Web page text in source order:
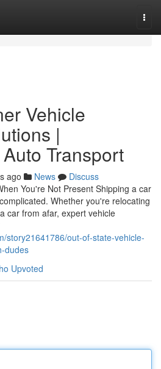
Vehicle
|
Transport
ago News
Discuss
You're Not Present Shipping a car
Whether you're relocating
car from afar, expert vehicle
story21641786/out-of-state-vehicle-
dudes
Upvoted